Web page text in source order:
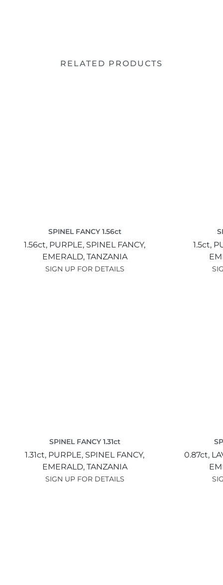
RELATED PRODUCTS
SPINEL FANCY 1.56ct
1.56ct, PURPLE, SPINEL FANCY,
EMERALD, TANZANIA
SIGN UP FOR DETAILS
1.5ct,
SPINEL FANCY 1.31ct
1.31ct, PURPLE, SPINEL FANCY,
EMERALD, TANZANIA
SIGN UP FOR DETAILS
0.87ct,